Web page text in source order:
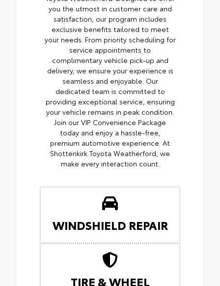
you the utmost in customer care and
satisfaction, our program includes
exclusive benefits tailored to meet
your needs. From priority scheduling for
service appointments to
complimentary vehicle pick-up and
delivery, we ensure your experience is
seamless and enjoyable. Our
dedicated team is committed to
providing exceptional service, ensuring
your vehicle remains in peak condition.
Join our VIP Convenience Package
today and enjoy a hassle-free,
premium automotive experience. At
Shottenkirk Toyota Weatherford, we
make every interaction count.
WINDSHIELD REPAIR
TIRE & WHEEL